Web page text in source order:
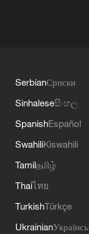
SerbianСрпски
Sinhaleseසිංහල
SpanishEspañol
SwahiliKiswahili
Tamilதமிழ்
Thaiไทย
TurkishTürkçe
Ukrainian